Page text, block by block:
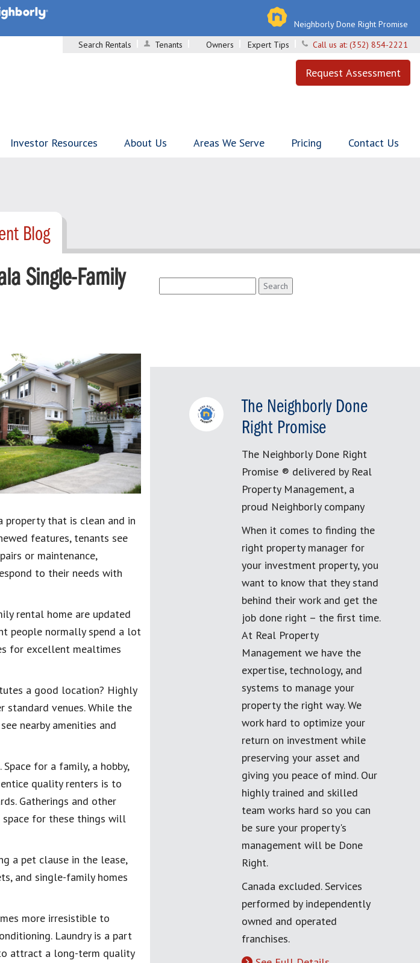
Neighborly Done Right Promise
Search Rentals
Tenants Owners Expert Tips Call us at: (352) 854-2221
Request Assessment
Investor Resources About Us Areas We Serve Pricing Contact Us
Blog
Single-Family
that is clean and in
features, tenants see
or maintenance,
to their needs with
rental home are updated
people normally spend a lot
for excellent mealtimes
a good location? Highly
standard venues. While the
nearby amenities and
for a family, a hobby,
quality renters is to
Gatherings and other
for these things will
a pet clause in the lease,
and single-family homes
more irresistible to
Laundry is a part
attract a long-term quality
for:
The Neighborly Done
Right Promise
The Neighborly Done Right
Promise ® delivered by Real
Property Management, a
proud Neighborly company
When it comes to finding the
right property manager for
your investment property, you
want to know that they stand
behind their work and get the
job done right – the first time.
At Real Property
Management we have the
expertise, technology, and
systems to manage your
property the right way. We
work hard to optimize your
return on investment while
preserving your asset and
giving you peace of mind. Our
highly trained and skilled
team works hard so you can
be sure your property's
management will be Done
Right.
Canada excluded. Services
performed by independently
owned and operated
franchises.